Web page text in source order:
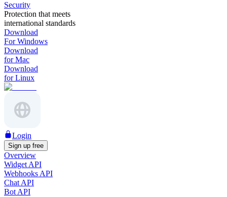
Security
Protection that meets
international standards
Download
For Windows
Download
for Mac
Download
for Linux
Login
Sign up free
Overview
Widget API
Webhooks API
Chat API
Bot API